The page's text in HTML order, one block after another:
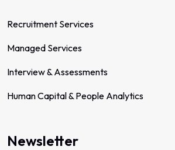
Recruitment Services
Managed Services
Interview & Assessments
Human Capital & People Analytics
Newsletter